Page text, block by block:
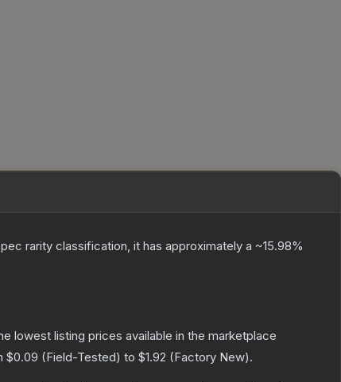
rarity classification, it has approximately a ~15.98%
lowest listing prices available in the marketplace
$0.09 (Field-Tested) to $1.92 (Factory New).